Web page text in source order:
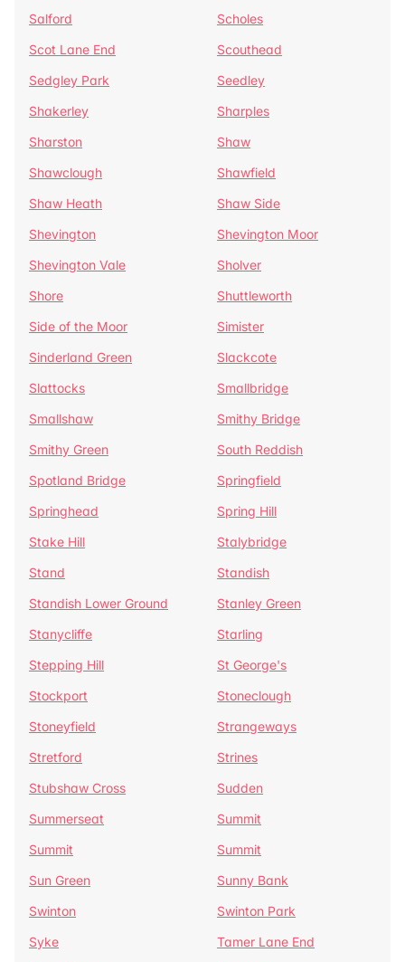
Salford
Scholes
Scot Lane End
Scouthead
Sedgley Park
Seedley
Shakerley
Sharples
Sharston
Shaw
Shawclough
Shawfield
Shaw Heath
Shaw Side
Shevington
Shevington Moor
Shevington Vale
Sholver
Shore
Shuttleworth
Side of the Moor
Simister
Sinderland Green
Slackcote
Slattocks
Smallbridge
Smallshaw
Smithy Bridge
Smithy Green
South Reddish
Spotland Bridge
Springfield
Springhead
Spring Hill
Stake Hill
Stalybridge
Stand
Standish
Standish Lower Ground
Stanley Green
Stanycliffe
Starling
Stepping Hill
St George's
Stockport
Stoneclough
Stoneyfield
Strangeways
Stretford
Strines
Stubshaw Cross
Sudden
Summerseat
Summit
Summit
Summit
Sun Green
Sunny Bank
Swinton
Swinton Park
Syke
Tamer Lane End